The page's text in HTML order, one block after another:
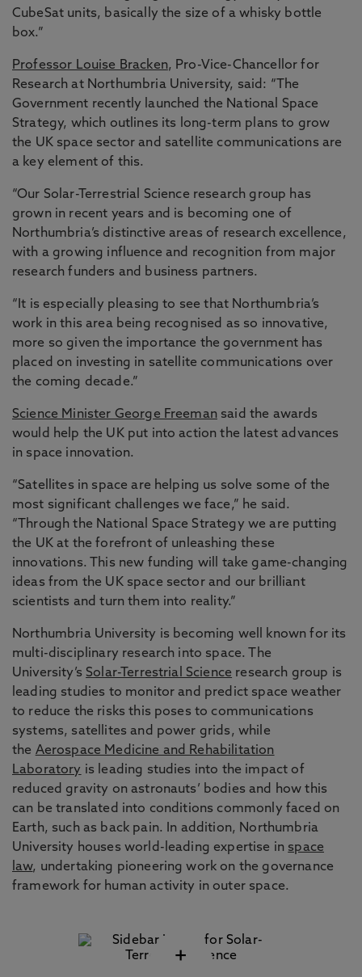
CubeSat units, basically the size of a whisky bottle
box.”
Professor Louise Bracken, Pro-Vice-Chancellor for
Research at Northumbria University, said: “The
Government recently launched the National Space
Strategy, which outlines its long-term plans to grow
the UK space sector and satellite communications are
a key element of this.
“Our Solar-Terrestrial Science research group has
grown in recent years and is becoming one of
Northumbria’s distinctive areas of research excellence,
with a growing influence and recognition from major
research funders and business partners.
“It is especially pleasing to see that Northumbria’s
work in this area being recognised as so innovative,
more so given the importance the government has
placed on investing in satellite communications over
the coming decade.”
Science Minister George Freemansaid the awards
would help the UK put into action the latest advances
in space innovation.
“Satellites in space are helping us solve some of the
most significant challenges we face,” he said.
“Through the National Space Strategy we are putting
the UK at the forefront of unleashing these
innovations. This new funding will take game-changing
ideas from the UK space sector and our brilliant
scientists and turn them into reality.”
Northumbria University is becoming well known for its
multi-disciplinary research into space. The
University’s Solar-Terrestrial Science research group is
leading studies to monitor and predict space weather
to reduce the risks this poses to communications
systems, satellites and power grids, while
the Aerospace Medicine and Rehabilitation
Laboratory is leading studies into the impact of
reduced gravity on astronauts’ bodies and how this
can be translated into conditions commonly faced on
Earth, such as back pain. In addition, Northumbria
University houses world-leading expertise in space
law, undertaking pioneering work on the governance
framework for human activity in outer space.
+